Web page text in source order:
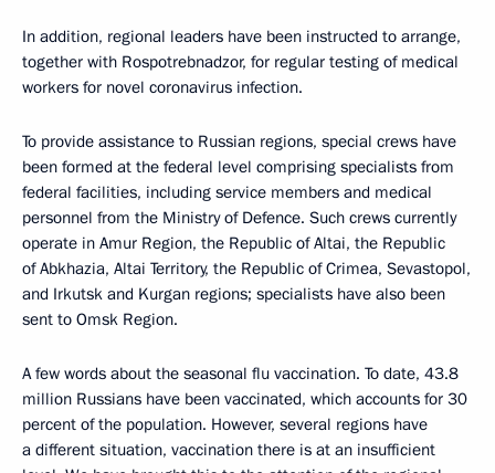
In addition, regional leaders have been instructed to arrange,
together with Rospotrebnadzor, for regular testing of medical
workers for novel coronavirus infection.
To provide assistance to Russian regions, special crews have
been formed at the federal level comprising specialists from
federal facilities, including service members and medical
personnel from the Ministry of Defence. Such crews currently
operate in Amur Region, the Republic of Altai, the Republic
of Abkhazia, Altai Territory, the Republic of Crimea, Sevastopol,
and Irkutsk and Kurgan regions; specialists have also been
sent to Omsk Region.
A few words about the seasonal flu vaccination. To date, 43.8
million Russians have been vaccinated, which accounts for 30
percent of the population. However, several regions have
a different situation, vaccination there is at an insufficient